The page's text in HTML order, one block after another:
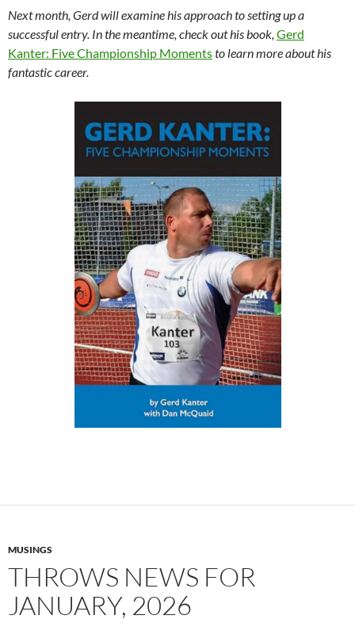
Next month, Gerd will examine his approach to setting up a
successful entry. In the meantime, check out his book, Gerd
Kanter: Five Championship Momentsto learn more about his
fantastic career.
MUSINGS
THROWS NEWS FOR
JANUARY, 2026